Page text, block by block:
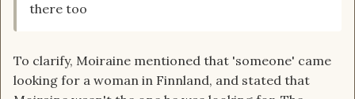
there too
To clarify, Moiraine mentioned that 'someone' came
looking for a woman in Finnland, and stated that